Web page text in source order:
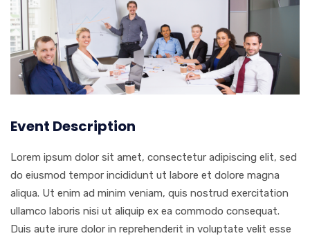
Event Description
Lorem ipsum dolor sit amet, consectetur adipiscing elit, sed
do eiusmod tempor incididunt ut labore et dolore magna
aliqua. Ut enim ad minim veniam, quis nostrud exercitation
ullamco laboris nisi ut aliquip ex ea commodo consequat.
Duis aute irure dolor in reprehenderit in voluptate velit esse